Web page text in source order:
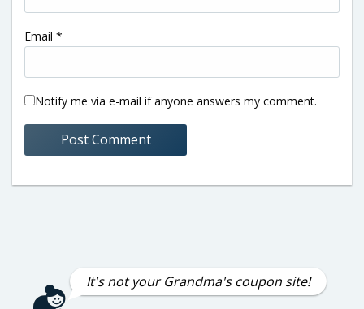
Email *
Notify me via e-mail if anyone answers my comment.
It's not your Grandma's coupon site!